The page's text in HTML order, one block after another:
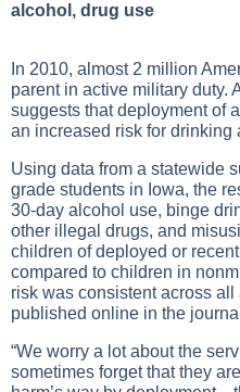
alcohol, drug use
In 2010, almost 2 million
parent in active military duty.
suggests that deployment of
an increased risk for drinking
Using data from a statewide
grade students in Iowa, the
30-day alcohol use, binge
other illegal drugs, and
children of deployed or
compared to children in
risk was consistent across
published online in the
“We worry a lot about the
sometimes forget that they